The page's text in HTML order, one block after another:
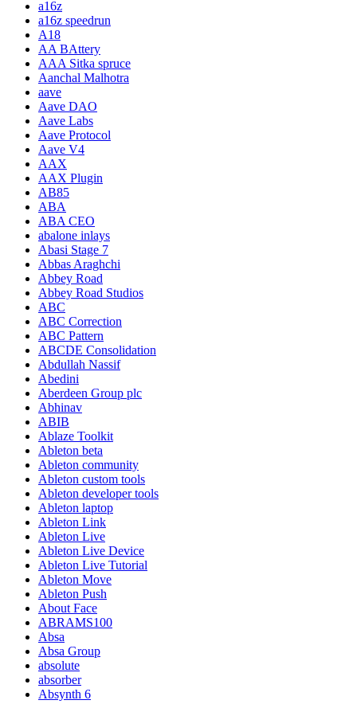
a16z
a16z speedrun
A18
AA BAttery
AAA Sitka spruce
Aanchal Malhotra
aave
Aave DAO
Aave Labs
Aave Protocol
Aave V4
AAX
AAX Plugin
AB85
ABA
ABA CEO
abalone inlays
Abasi Stage 7
Abbas Araghchi
Abbey Road
Abbey Road Studios
ABC
ABC Correction
ABC Pattern
ABCDE Consolidation
Abdullah Nassif
Abedini
Aberdeen Group plc
Abhinav
ABIB
Ablaze Toolkit
Ableton beta
Ableton community
Ableton custom tools
Ableton developer tools
Ableton laptop
Ableton Link
Ableton Live
Ableton Live Device
Ableton Live Tutorial
Ableton Move
Ableton Push
About Face
ABRAMS100
Absa
Absa Group
absolute
absorber
Absynth 6